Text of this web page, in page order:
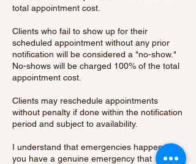
total appointment cost.
Clients who fail to show up for their
scheduled appointment without any prior
notification will be considered a "no-show."
No-shows will be charged 100% of the total
appointment cost.
Clients may reschedule appointments
without penalty if done within the notification
period and subject to availability.
I understand that emergencies happen. If
you have a genuine emergency that